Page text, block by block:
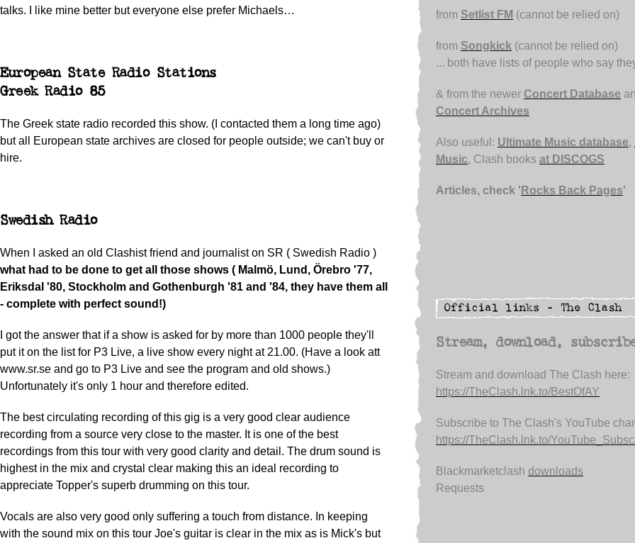
talks. I like mine better but everyone else prefer Michaels…
European State Radio Stations
Greek Radio 85
The Greek state radio recorded this show. (I contacted them a long time ago)
but all European state archives are closed for people outside; we can't buy or
hire.
Swedish Radio
When I asked an old Clashist friend and journalist on SR ( Swedish Radio )
what had to be done to get all those shows ( Malmö, Lund, Örebro '77,
Eriksdal '80, Stockholm and Gothenburgh '81 and '84, they have them all
- complete with perfect sound!)
I got the answer that if a show is asked for by more than 1000 people they'll
put it on the list for P3 Live, a live show every night at 21.00. (Have a look att
www.sr.se and go to P3 Live and see the program and old shows.)
Unfortunately it's only 1 hour and therefore edited.
The best circulating recording of this gig is a very good clear audience
recording from a source very close to the master. It is one of the best
recordings from this tour with very good clarity and detail. The drum sound is
highest in the mix and crystal clear making this an ideal recording to
appreciate Topper's superb drumming on this tour.
Vocals are also very good only suffering a touch from distance. In keeping
with the sound mix on this tour Joe's guitar is clear in the mix as is Mick's but
from Setlist FM (cannot be relied on)
from Songkick (cannot be relied on)
... both have lists of people who say
& from the newer Concert Database
Concert Archives
Also useful: Ultimate Music database,
Music, Clash books at DISCOGS
Articles, check ' Rocks Back Pages'
Stream, download,
Stream and download The Clash here:
https://TheClash.lnk.to/BestOfAY
Subscribe to The Clash's YouTube
https://TheClash.lnk.to/
Blackmarketclash downloads
Requests